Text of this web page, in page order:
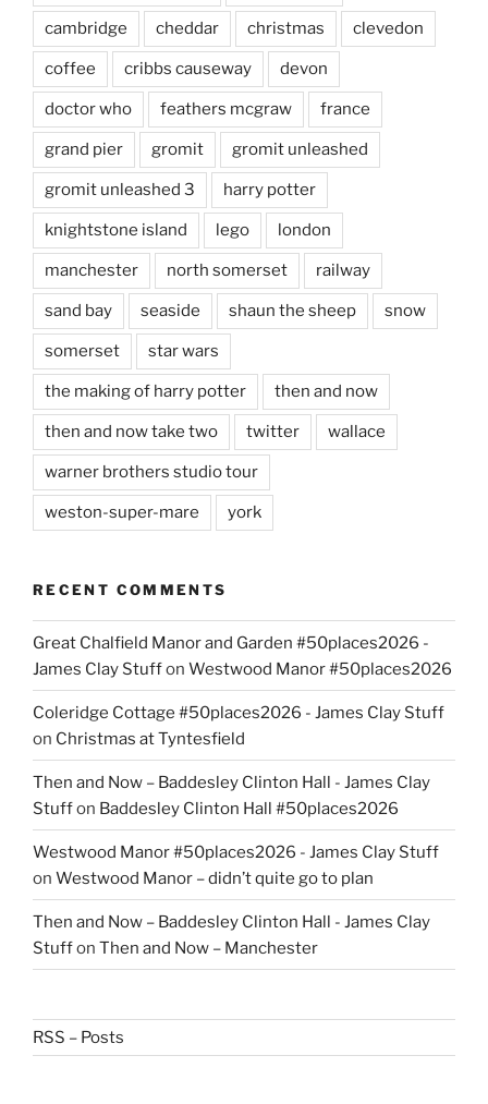
cambridge cheddar christmas clevedon
coffee cribbs causeway devon
doctor who feathers mcgraw france
grand pier gromit gromit unleashed
gromit unleashed 3 harry potter
knightstone island lego london
manchester north somerset railway
sand bay seaside shaun the sheep snow
somerset star wars
the making of harry potter then and now
then and now take two twitter wallace
warner brothers studio tour
weston-super-mare york
RECENT COMMENTS
Great Chalfield Manor and Garden #50places2026 -
James Clay Stuffon Westwood Manor #50places2026
Coleridge Cottage #50places2026 - James Clay Stuff
on Christmas at Tyntesfield
Then and Now – Baddesley Clinton Hall - James Clay
Stuffon Baddesley Clinton Hall #50places2026
Westwood Manor #50places2026 - James Clay Stuff
on Westwood Manor – didn’t quite go to plan
Then and Now – Baddesley Clinton Hall - James Clay
Stuffon Then and Now – Manchester
RSS – Posts